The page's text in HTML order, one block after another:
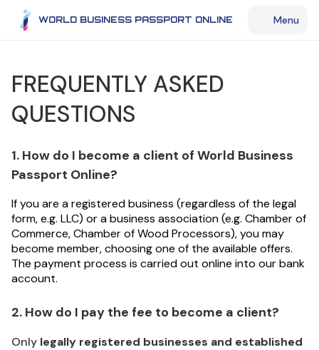
WORLD BUSINESS PASSPORT ONLINE Menu
FREQUENTLY ASKED
QUESTIONS
1. How do I become a client of World Business
Passport Online?
If you are a registered business (regardless of the legal
form, e.g. LLC) or a business association (e.g. Chamber of
Commerce, Chamber of Wood Processors), you may
become member, choosing one of the available offers.
The payment process is carried out online into our bank
account.
2. How do I pay the fee to become a client?
Only legally registered businesses and established